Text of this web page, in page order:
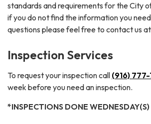
standards and requirements for the City
if you do not find the information you
questions please feel free to contact us at
Inspection Services
To request your inspection call (916)
week before you need an inspection.
*INSPECTIONS DONE